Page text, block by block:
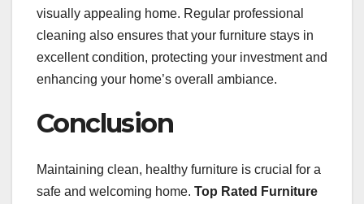
visually appealing home. Regular professional
cleaning also ensures that your furniture stays in
excellent condition, protecting your investment and
enhancing your home’s overall ambiance.
Conclusion
Maintaining clean, healthy furniture is crucial for a
safe and welcoming home. Top Rated Furniture